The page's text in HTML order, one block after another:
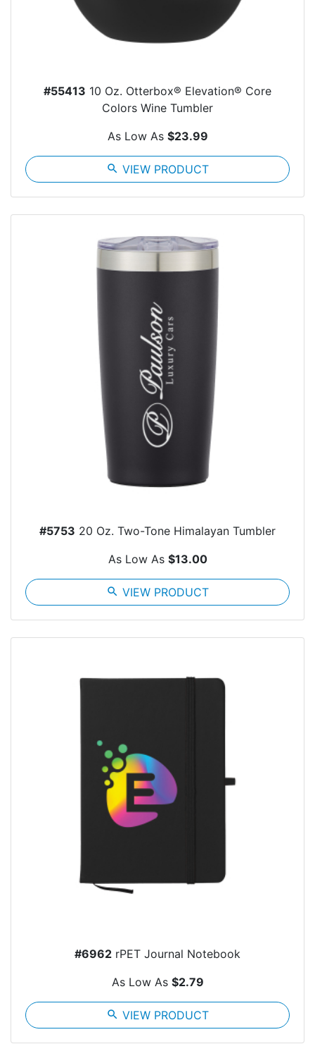
#55413 10 Oz. Otterbox® Elevation® Core
Colors Wine Tumbler
As Low As $23.99
search VIEW PRODUCT
#5753 20 Oz. Two-Tone Himalayan Tumbler
As Low As $13.00
search VIEW PRODUCT
#6962 rPET Journal Notebook
As Low As $2.79
search VIEW PRODUCT